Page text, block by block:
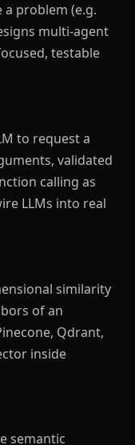
problem (e.g.
multi-agent
testable
to request a
validated
calling as
LLMs into real
similarity
of an
Qdrant,
inside
semantic